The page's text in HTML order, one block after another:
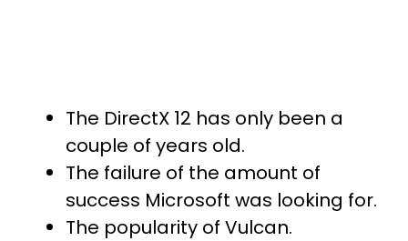
The DirectX 12 has only been a
couple of years old.
The failure of the amount of
success Microsoft was looking for.
The popularity of Vulcan.